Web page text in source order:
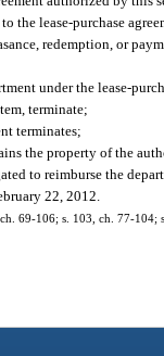
the lease-purchase
redemption, or
under the lease-
terminate;
terminates;
the property of the
to reimburse the
22, 2012.
69-106; s. 103, ch. 77-104;